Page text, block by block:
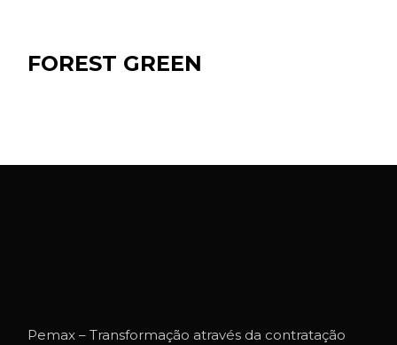
FOREST GREEN
Pemax – Transformação através da contratação